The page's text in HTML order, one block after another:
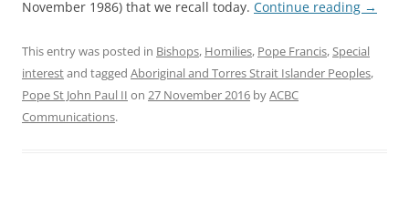
November 1986) that we recall today. Continue reading →
This entry was posted in Bishops, Homilies, Pope Francis,Special
interestand tagged Aboriginal and Torres Strait Islander Peoples,
Pope St John Paul II on 27 November 2016 byACBC
Communications.